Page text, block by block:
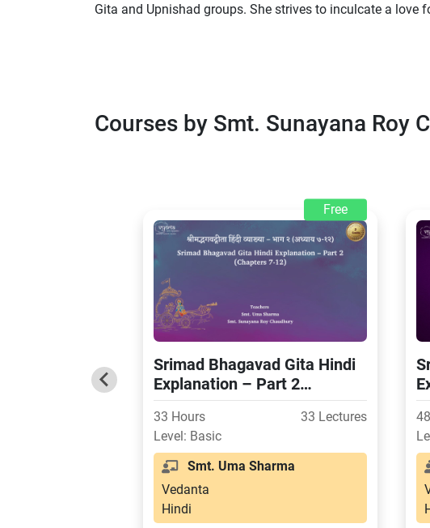
Gita and Upnishad groups. She strives to inculcate a
Courses by Smt. Sunayana Roy
Free
Srimad Bhagavad Gita Hindi
Explanation – Part 2
(Chapters 7-12)
33 Hours
33 Lectures
Level: Basic
Smt. Uma Sharma
Vedanta
Hindi